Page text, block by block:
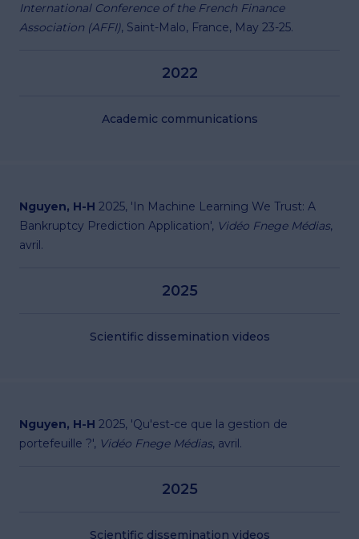
International Conference of the French Finance
Association (AFFI), Saint-Malo, France, May 23-25.
2022
Academic communications
Nguyen, H-H 2025, 'In Machine Learning We Trust: A
Bankruptcy Prediction Application', Vidéo Fnege Médias,
avril.
2025
Scientific dissemination videos
Nguyen, H-H 2025, 'Qu'est-ce que la gestion de
portefeuille ?', Vidéo Fnege Médias, avril.
2025
Scientific dissemination videos